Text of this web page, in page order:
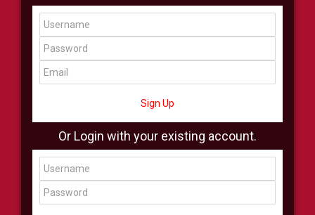
Virtual
All Showcase All Shop
Sign Up
Or Login with your existing account.